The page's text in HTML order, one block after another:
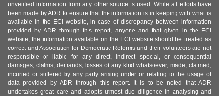
unverified information from any other source is used. While all efforts have
been made by ADR to ensure that the information is in keeping with what is
available in the ECI website, in case of discrepancy between information
provided by ADR through this report, anyone and that given in the ECI
website, the information available on the ECI website should be treated as
correct and Association for Democratic Reforms and their volunteers are not
responsible or liable for any direct, indirect special, or consequential
damages, claims, demands, losses of any kind whatsoever, made, claimed,
incurred or suffered by any party arising under or relating to the usage of
data provided by ADR through this report. It is to be noted that ADR
undertakes great care and adopts utmost due diligence in analysing and